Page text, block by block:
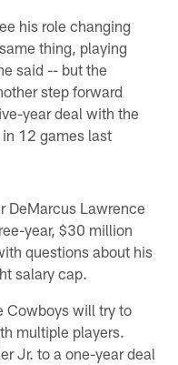
his role changing
thing, playing
said -- but the
step forward
year deal with the
12 games last
DeMarcus Lawrence
year, $30 million
questions about his
salary cap.
Cowboys will try to
multiple players.
Jr. to a one-year deal